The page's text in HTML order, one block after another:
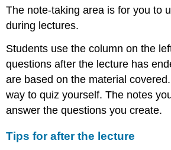
The note-taking area is for you to
during lectures.
Students use the column on the
questions after the lecture has
are based on the material
way to quiz yourself. The notes
answer the questions you create.
Tips for after the lecture